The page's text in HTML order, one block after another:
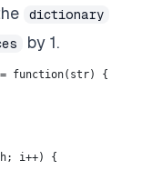
dictionary
by 1.
= function(str) {
i++) {